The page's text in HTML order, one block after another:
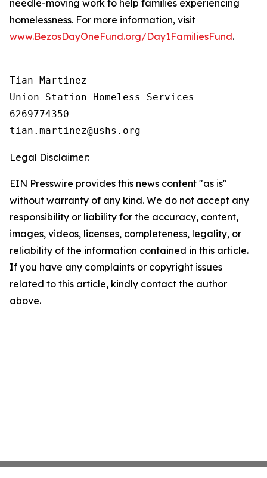
needle-moving work to help families experiencing
homelessness. For more information, visit
www.BezosDayOneFund.org/Day1FamiliesFund.
Tian Martinez
Union Station Homeless Services
6269774350
Legal Disclaimer:
EIN Presswire provides this news content "as is"
without warranty of any kind. We do not accept any
responsibility or liability for the accuracy, content,
images, videos, licenses, completeness, legality, or
reliability of the information contained in this article.
If you have any complaints or copyright issues
related to this article, kindly contact the author
above.